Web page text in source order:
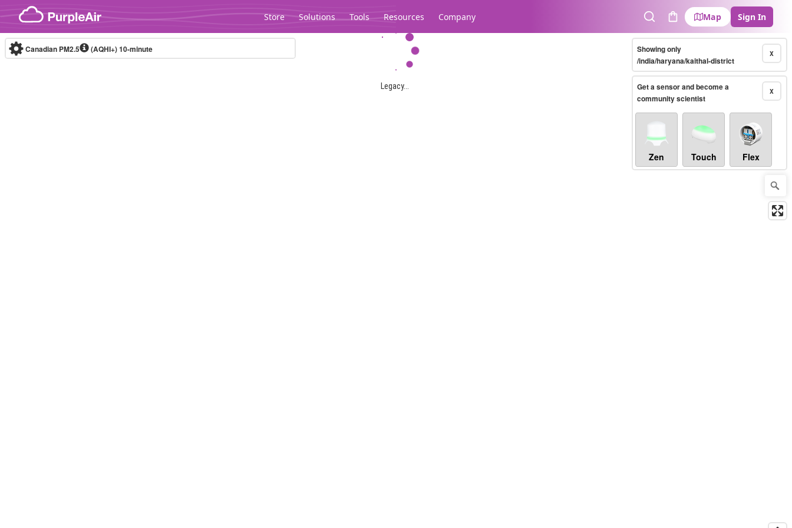
Skip to content
Store Solutions Tools Resources Company
SearchCart
Map Sign In
Legacy...
Canadian PM2.5 (AQHI+)10-minute X
Showing only
/india/haryana/kaithal-district
X
Get a sensor and become a
community scientist
Zen Touch Flex